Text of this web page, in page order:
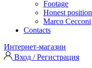
Footage
Honest position
Marco Cecconi
Contacts
Интернет-магазин
Вход / Регистрация